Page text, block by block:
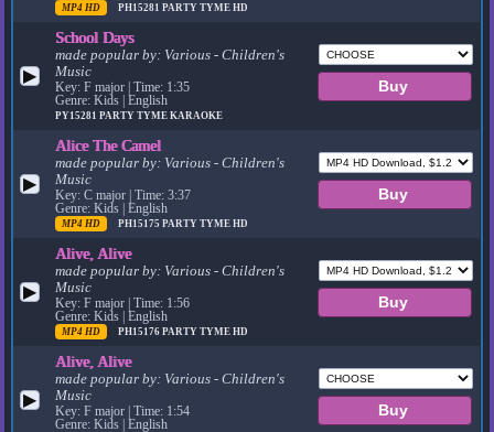
MP4 HD PH15281PARTY TYME HD
▶
School Days
made popular by: Various - Children's
Music
Key: F major | Time: 1:35
Genre: Kids | English
PY15281PARTY TYME KARAOKE
▶
Alice The Camel
made popular by: Various - Children's
Music
Key: C major | Time: 3:37
Genre: Kids | English
MP4 HD PH15175PARTY TYME HD
▶
Alive, Alive
made popular by: Various - Children's
Music
Key: F major | Time: 1:56
Genre: Kids | English
MP4 HD PH15176PARTY TYME HD
▶
Alive, Alive
made popular by: Various - Children's
Music
Key: F major | Time: 1:54
Genre: Kids | English